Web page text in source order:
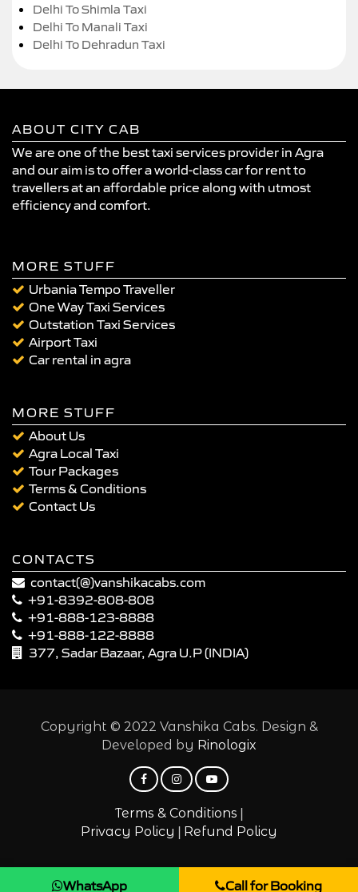
Delhi To Shimla Taxi
Delhi To Manali Taxi
Delhi To Dehradun Taxi
ABOUT CITY CAB
We are one of the best taxi services provider in Agra
and our aim is to offer a world-class car for rent to
travellers at an affordable price along with utmost
efficiency and comfort.
MORE STUFF
Urbania Tempo Traveller
One Way Taxi Services
Outstation Taxi Services
Airport Taxi
Car rental in agra
MORE STUFF
About Us
Agra Local Taxi
Tour Packages
Terms & Conditions
Contact Us
CONTACTS
contact(@)vanshikacabs.com
+91-8392-808-808
+91-888-123-8888
+91-888-122-8888
377, Sadar Bazaar, Agra U.P (INDIA)
Copyright © 2022 Vanshika Cabs. Design &
Developed by Rinologix
Terms & Conditions |
Privacy Policy | Refund Policy
WhatsApp Call for Booking